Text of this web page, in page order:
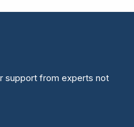
support from experts not